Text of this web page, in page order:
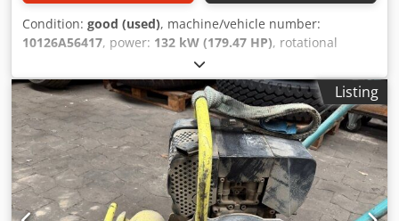
Condition: good (used), machine/vehicle number:
10126A56417, power: 132 kW (179.47 HP), rotational
, input voltage:
current:228 A, overall weight:1,020 kg, total length:1,200
mm, total width:800 mm, total height:1,100 mm,
AMMANN motor, type SEV-315M4 Technical specifications:
Model: SEV-315M4 Manufacturer: AMMANN Rated power:
132 kW Operating voltage 50 Hz: 400 V Nominal speed:
1,490 l/min For further details see pictures & type plate
Dsdjtt Auuepfx Acmeck Condition: Used, reconditioned
stock item. Scope of delivery: 1 Euro pallet with 1 motor
Listing